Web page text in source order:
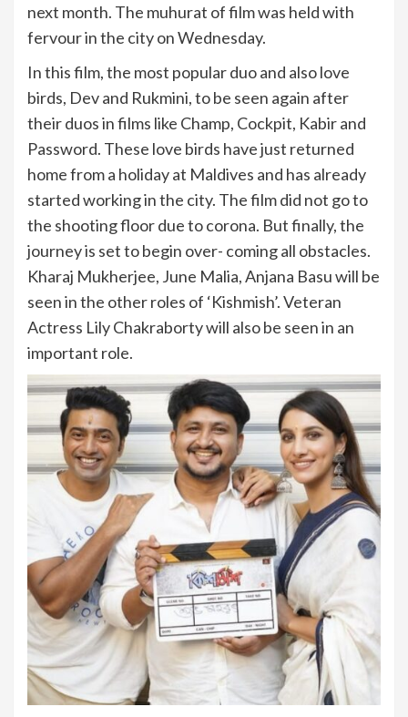
next month. The muhurat of film was held with
fervour in the city on Wednesday.
In this film, the most popular duo and also love
birds, Dev and Rukmini, to be seen again after
their duos in films like Champ, Cockpit, Kabir and
Password. These love birds have just returned
home from a holiday at Maldives and has already
started working in the city. The film did not go to
the shooting floor due to corona. But finally, the
journey is set to begin over- coming all obstacles.
Kharaj Mukherjee, June Malia, Anjana Basu will be
seen in the other roles of ‘Kishmish’. Veteran
Actress Lily Chakraborty will also be seen in an
important role.